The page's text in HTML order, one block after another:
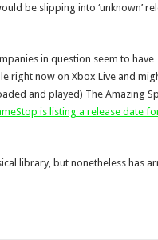
be slipping into ‘unknown’
in question seem to have
right now on Xbox Live and
and played) The Amazing
is listing a release date
library, but nonetheless has